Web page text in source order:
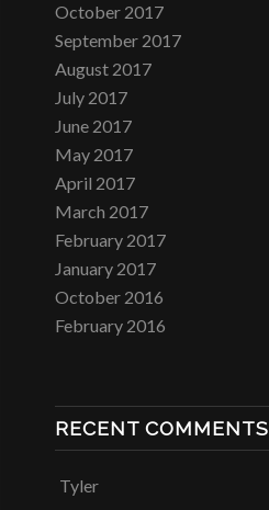
October 2017
September 2017
August 2017
July 2017
June 2017
May 2017
April 2017
March 2017
February 2017
January 2017
October 2016
February 2016
RECENT COMMENTS
Tyler